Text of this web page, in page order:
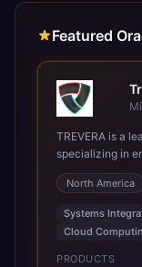
Featured
TREVERA is a
specializing in
architecture,
Grow and Scale
Fusion Cloud
Software as a
integrate and
legacy / older
North America
Systems
Cloud
PRODUCTS